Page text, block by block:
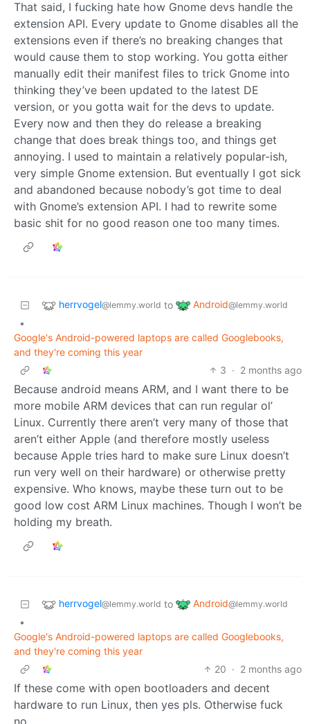
That said, I fucking hate how Gnome devs handle the
extension API. Every update to Gnome disables all the
extensions even if there’s no breaking changes that
would cause them to stop working. You gotta either
manually edit their manifest files to trick Gnome into
thinking they’ve been updated to the latest DE
version, or you gotta wait for the devs to update.
Every now and then they do release a breaking
change that does break things too, and things get
annoying. I used to maintain a relatively popular-ish,
very simple Gnome extension. But eventually I got sick
and abandoned because nobody’s got time to deal
with Gnome’s extension API. I had to rewrite some
basic shit for no good reason one too many times.
herrvogel@lemmy.world to Android@lemmy.world
•
Google's Android-powered laptops are called Googlebooks,
and they're coming this year
3 · 2 months ago
Because android means ARM, and I want there to be
more mobile ARM devices that can run regular ol’
Linux. Currently there aren’t very many of those that
aren’t either Apple (and therefore mostly useless
because Apple tries hard to make sure Linux doesn’t
run very well on their hardware) or otherwise pretty
expensive. Who knows, maybe these turn out to be
good low cost ARM Linux machines. Though I won’t be
holding my breath.
herrvogel@lemmy.world to Android@lemmy.world
•
Google's Android-powered laptops are called Googlebooks,
and they're coming this year
20 · 2 months ago
If these come with open bootloaders and decent
hardware to run Linux, then yes pls. Otherwise fuck
no.